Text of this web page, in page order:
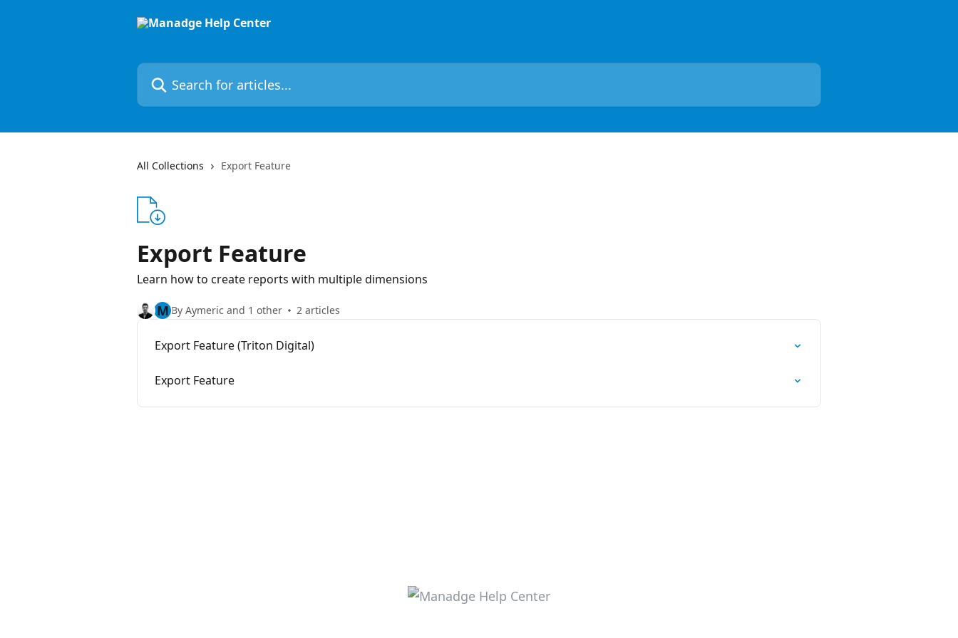
Search for articles...
All Collections Export Feature
Export Feature
Learn how to create reports with multiple dimensions
M By Aymeric and 1 other 2 articles
Export Feature (Triton Digital)
Export Feature